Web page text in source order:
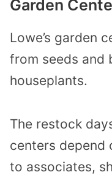
Garden
Lowe’s garden
from seeds and
houseplants.
The restock
centers depend
to associates,